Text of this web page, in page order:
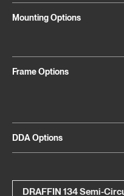
Mounting Options
Frame Options
DDA Options
DRAFFIN 134 Semi-